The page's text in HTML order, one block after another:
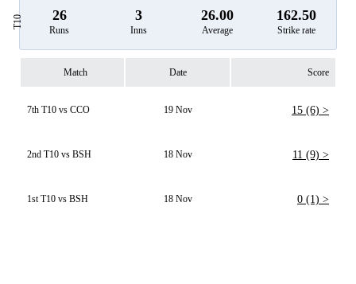
T10 26
Runs
3
Inns
26.00
Average
162.50
Strike rate
Match Date Score
7th T10 vs CCO 19 Nov 15 (6) >
2nd T10 vs BSH 18 Nov 11 (9) >
1st T10 vs BSH 18 Nov 0 (1) >